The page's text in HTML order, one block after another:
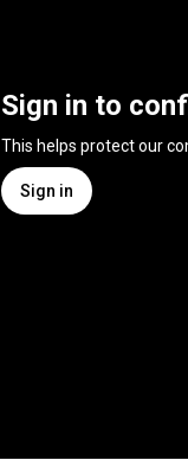
Sign in to
This helps protect our
Sign in